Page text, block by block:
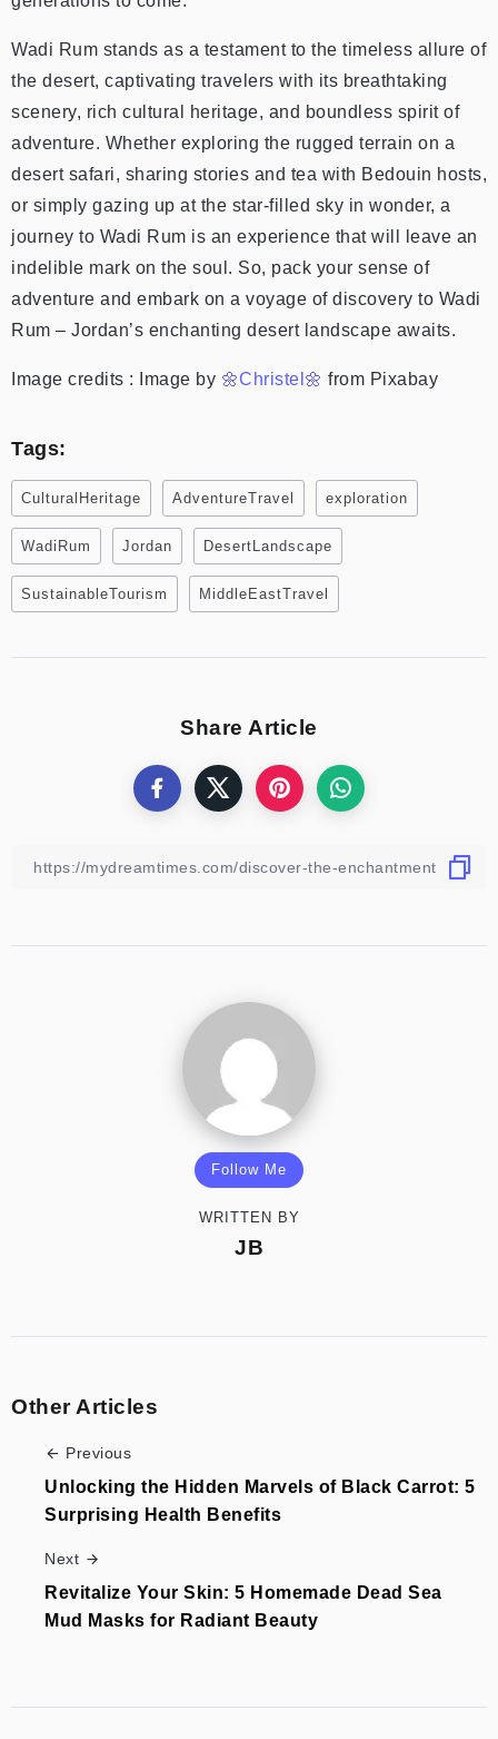
Wadi Rum stands as a testament to the timeless allure of
the desert, captivating travelers with its breathtaking
scenery, rich cultural heritage, and boundless spirit of
adventure. Whether exploring the rugged terrain on a
desert safari, sharing stories and tea with Bedouin hosts,
or simply gazing up at the star-filled sky in wonder, a
journey to Wadi Rum is an experience that will leave an
indelible mark on the soul. So, pack your sense of
adventure and embark on a voyage of discovery to Wadi
Rum – Jordan’s enchanting desert landscape awaits.
Image credits : Image by 🌼Christel🌼 from Pixabay
Tags:
CulturalHeritage AdventureTravel exploration
WadiRum Jordan DesertLandscape
SustainableTourism MiddleEastTravel
Share Article
Follow Me
WRITTEN BY
JB
Other Articles
Previous
Unlocking the Hidden Marvels of Black Carrot: 5
Surprising Health Benefits
Next
Revitalize Your Skin: 5 Homemade Dead Sea
Mud Masks for Radiant Beauty